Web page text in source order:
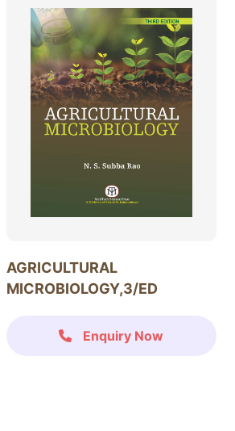
AGRICULTURAL
MICROBIOLOGY,3/ED
Enquiry Now